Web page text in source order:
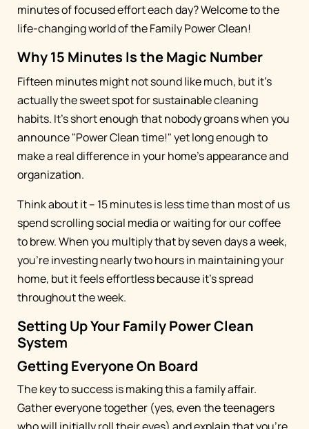
minutes of focused effort each day? Welcome to the
life-changing world of the Family Power Clean!
Why 15 Minutes Is the Magic Number
Fifteen minutes might not sound like much, but it's
actually the sweet spot for sustainable cleaning
habits. It's short enough that nobody groans when you
announce "Power Clean time!" yet long enough to
make a real difference in your home's appearance and
organization.
Think about it – 15 minutes is less time than most of us
spend scrolling social media or waiting for our coffee
to brew. When you multiply that by seven days a week,
you're investing nearly two hours in maintaining your
home, but it feels effortless because it's spread
throughout the week.
Setting Up Your Family Power Clean
System
Getting Everyone On Board
The key to success is making this a family affair.
Gather everyone together (yes, even the teenagers